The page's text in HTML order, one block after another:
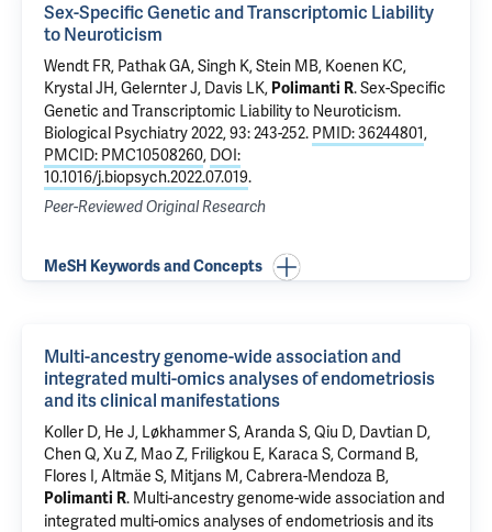
Sex-Specific Genetic and Transcriptomic Liability
to Neuroticism
Wendt FR, Pathak GA, Singh K, Stein MB, Koenen KC,
Krystal JH,Gelernter J, Davis LK, Polimanti R.Sex-Specific
Genetic and Transcriptomic Liability to Neuroticism.
Biological Psychiatry 2022, 93: 243-252. PMID: 36244801,
PMCID: PMC10508260, DOI:
10.1016/j.biopsych.2022.07.019.
Peer-Reviewed Original Research
MeSH Keywords and Concepts
Multi-ancestry genome-wide association and
integrated multi-omics analyses of endometriosis
and its clinical manifestations
Koller D, He J, Løkhammer S, Aranda S, Qiu D, Davtian D,
Chen Q, Xu Z, Mao Z, Friligkou E, Karaca S, Cormand B,
Flores I, Altmäe S, Mitjans M,Cabrera-Mendoza B,
Polimanti R. Multi-ancestry genome-wide association and
integrated multi-omics analyses of endometriosis and its